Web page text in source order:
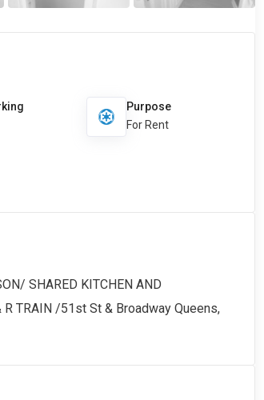
Purpose
For Rent
SHARED KITCHEN AND
R TRAIN /51st St & Broadway Queens,